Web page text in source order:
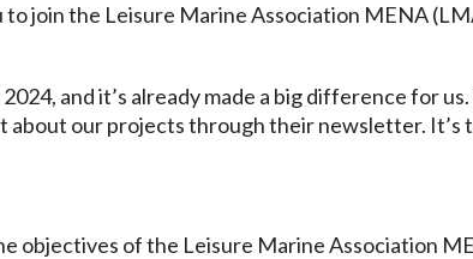
to join the Leisure Marine Association MENA
and it’s already made a big difference for
about our projects through their newsletter. It’s
objectives of the Leisure Marine Association